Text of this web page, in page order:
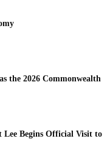
the 2026 Commonwealth
Lee Begins Official Visit to